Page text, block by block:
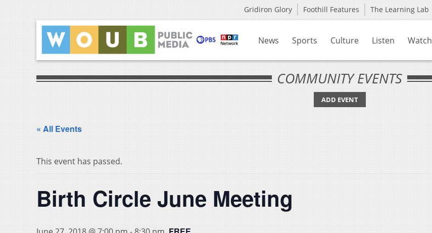
Gridiron Glory Foothill Features The Learning Lab
News Sports Culture Listen Watch
COMMUNITY EVENTS
ADD EVENT
« All Events
This event has passed.
Birth Circle June Meeting